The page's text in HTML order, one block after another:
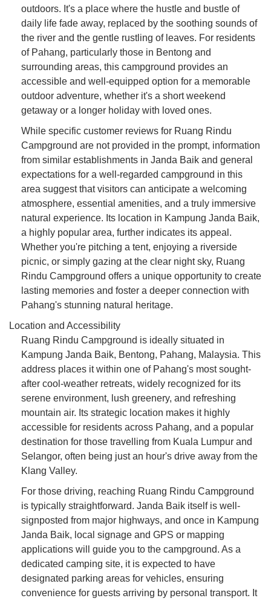
outdoors. It's a place where the hustle and bustle of
daily life fade away, replaced by the soothing sounds of
the river and the gentle rustling of leaves. For residents
of Pahang, particularly those in Bentong and
surrounding areas, this campground provides an
accessible and well-equipped option for a memorable
outdoor adventure, whether it's a short weekend
getaway or a longer holiday with loved ones.
While specific customer reviews for Ruang Rindu
Campground are not provided in the prompt, information
from similar establishments in Janda Baik and general
expectations for a well-regarded campground in this
area suggest that visitors can anticipate a welcoming
atmosphere, essential amenities, and a truly immersive
natural experience. Its location in Kampung Janda Baik,
a highly popular area, further indicates its appeal.
Whether you're pitching a tent, enjoying a riverside
picnic, or simply gazing at the clear night sky, Ruang
Rindu Campground offers a unique opportunity to create
lasting memories and foster a deeper connection with
Pahang's stunning natural heritage.
Location and Accessibility
Ruang Rindu Campground is ideally situated in
Kampung Janda Baik, Bentong, Pahang, Malaysia. This
address places it within one of Pahang's most sought-
after cool-weather retreats, widely recognized for its
serene environment, lush greenery, and refreshing
mountain air. Its strategic location makes it highly
accessible for residents across Pahang, and a popular
destination for those travelling from Kuala Lumpur and
Selangor, often being just an hour's drive away from the
Klang Valley.
For those driving, reaching Ruang Rindu Campground
is typically straightforward. Janda Baik itself is well-
signposted from major highways, and once in Kampung
Janda Baik, local signage and GPS or mapping
applications will guide you to the campground. As a
dedicated camping site, it is expected to have
designated parking areas for vehicles, ensuring
convenience for guests arriving by personal transport. It